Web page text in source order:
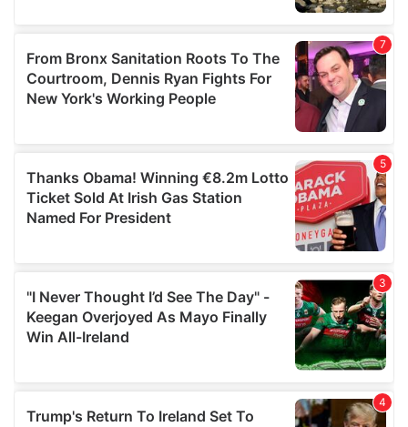
our social media, advertising and analytics partners who
provided to them or that they’ve collected from your use
of their services.